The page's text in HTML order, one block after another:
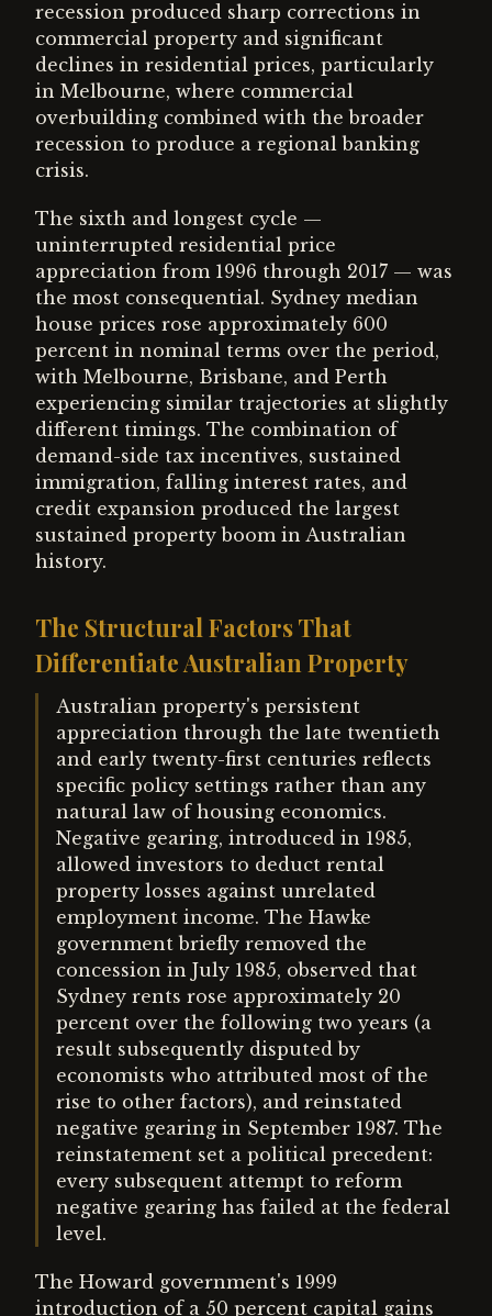
recession produced sharp corrections in
commercial property and significant
declines in residential prices, particularly
in Melbourne, where commercial
overbuilding combined with the broader
recession to produce a regional banking
crisis.
The sixth and longest cycle —
uninterrupted residential price
appreciation from 1996 through 2017 — was
the most consequential. Sydney median
house prices rose approximately 600
percent in nominal terms over the period,
with Melbourne, Brisbane, and Perth
experiencing similar trajectories at slightly
different timings. The combination of
demand-side tax incentives, sustained
immigration, falling interest rates, and
credit expansion produced the largest
sustained property boom in Australian
history.
The Structural Factors That
Differentiate Australian Property
Australian property's persistent
appreciation through the late twentieth
and early twenty-first centuries reflects
specific policy settings rather than any
natural law of housing economics.
Negative gearing, introduced in 1985,
allowed investors to deduct rental
property losses against unrelated
employment income. The Hawke
government briefly removed the
concession in July 1985, observed that
Sydney rents rose approximately 20
percent over the following two years (a
result subsequently disputed by
economists who attributed most of the
rise to other factors), and reinstated
negative gearing in September 1987. The
reinstatement set a political precedent:
every subsequent attempt to reform
negative gearing has failed at the federal
level.
The Howard government's 1999
introduction of a 50 percent capital gains